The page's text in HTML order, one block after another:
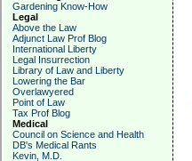
Gardening Know-How
Legal
Above the Law
Adjunct Law Prof Blog
International Liberty
Legal Insurrection
Library of Law and Liberty
Lowering the Bar
Overlawyered
Point of Law
Tax Prof Blog
Medical
Council on Science and Health
DB's Medical Rants
Kevin, M.D.